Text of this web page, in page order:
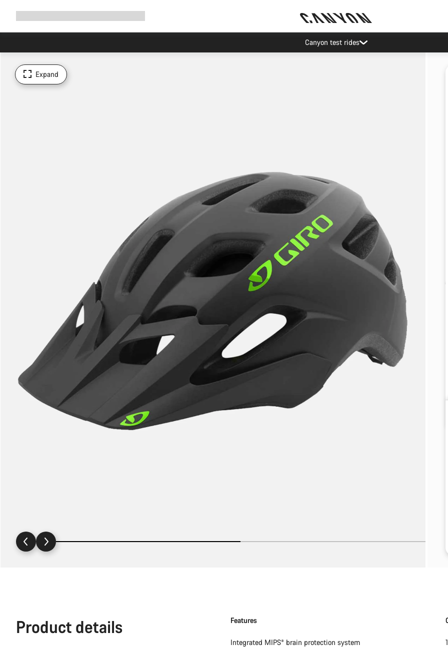
Canyon test rides
Expand
Product details Features
Integrated MIPS® brain protection system